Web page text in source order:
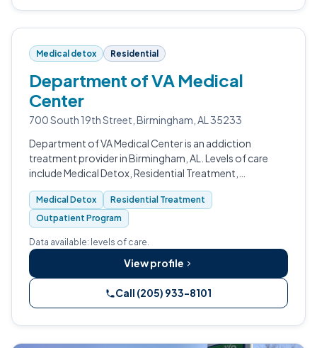
Medical detox Residential
Department of VA Medical
Center
700 South 19th Street, Birmingham, AL 35233
Department of VA Medical Center is an addiction
treatment provider in Birmingham, AL. Levels of care
include Medical Detox, Residential Treatment,
Outpatient Program, and Intensive Outpatient (IOP).
Medical Detox
Residential Treatment
Outpatient Program
Data available: levels of care.
View profile
Call (205) 933-8101